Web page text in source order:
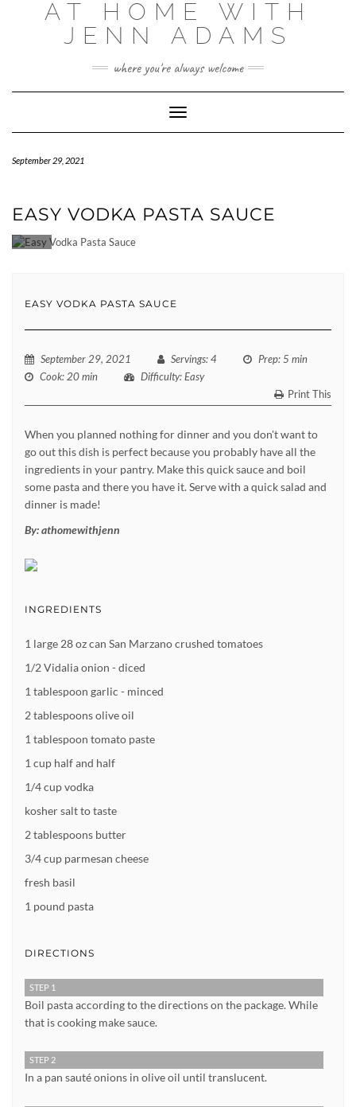
AT HOME WITH
JENN ADAMS
where you're always welcome
Toggle
Navigation
September 29, 2021
EASY VODKA PASTA SAUCE
EASY VODKA PASTA SAUCE
September 29, 2021 Servings: 4 Prep: 5 min
Cook: 20 min Difficulty: Easy
Print This
When you planned nothing for dinner and you don't want to
go out this dish is perfect because you probably have all the
ingredients in your pantry. Make this quick sauce and boil
some pasta and there you have it. Serve with a quick salad and
dinner is made!
By:athomewithjenn
INGREDIENTS
1 large 28 oz can San Marzano crushed tomatoes
1/2 Vidalia onion - diced
1 tablespoon garlic - minced
2 tablespoons olive oil
1 tablespoon tomato paste
1 cup half and half
1/4 cup vodka
kosher salt to taste
2 tablespoons butter
3/4 cup parmesan cheese
fresh basil
1 pound pasta
DIRECTIONS
STEP 1
Boil pasta according to the directions on the package. While
that is cooking make sauce.
STEP 2
In a pan sauté onions in olive oil until translucent.